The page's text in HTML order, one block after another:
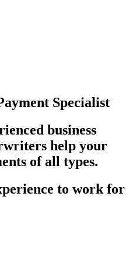
Specialist
business
help your
of all types.
to work for